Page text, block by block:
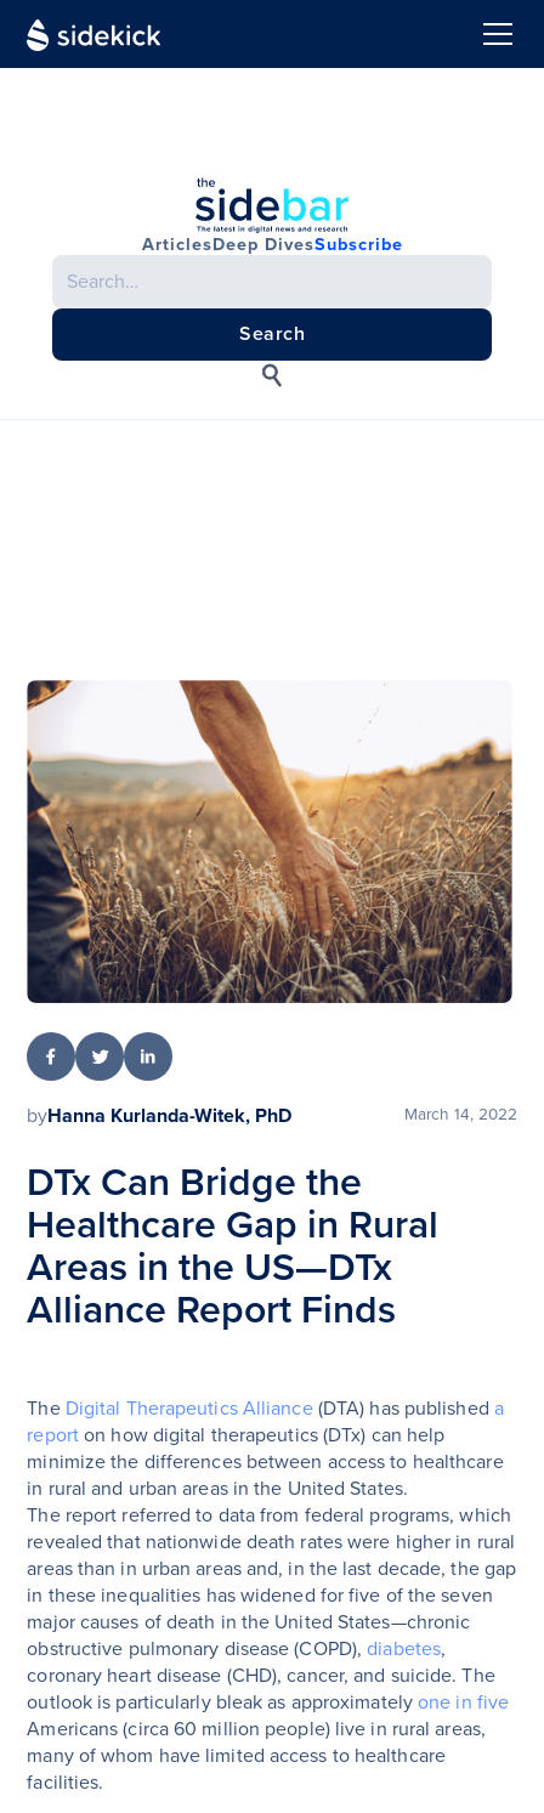
ArticlesDeep DivesSubscribe
byHanna Kurlanda-Witek, PhD March 14, 2022
DTx Can Bridge the
Healthcare Gap in Rural
Areas in the US—DTx
Alliance Report Finds
The Digital Therapeutics Alliance(DTA) has published a
report on how digital therapeutics (DTx) can help
minimize the differences between access to healthcare
in rural and urban areas in the United States.
The report referred to data from federal programs, which
revealed that nationwide death rates were higher in rural
areas than in urban areas and, in the last decade, the gap
in these inequalities has widened for five of the seven
major causes of death in the United States—chronic
obstructive pulmonary disease (COPD),diabetes,
coronary heart disease (CHD), cancer, and suicide. The
outlook is particularly bleak as approximatelyone in five
Americans (circa 60 million people) live in rural areas,
many of whom have limited access to healthcare
facilities.